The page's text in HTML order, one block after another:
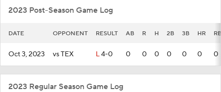
2023 Post-Season Game Log
DATE OPPONENT RESULT AB R H 2B 3B HR
Oct 3, 2023 vs TEX L4-0 0 0 0 0 0 0 0
2023 Regular Season Game Log